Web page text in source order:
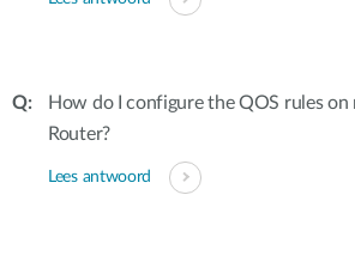
How do I configure the QOS rules on
Router?
Lees antwoord